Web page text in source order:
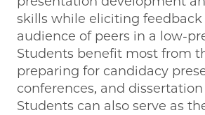
skills while eliciting
audience of peers in a low-
Students benefit most from
preparing for candidacy
conferences, and dissertation
Students can also serve as